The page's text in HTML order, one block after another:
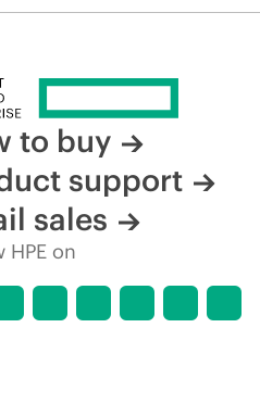
to buy
support
sales
HPE on